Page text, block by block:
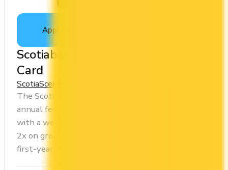
Apply Now
Scotiabank American Express®
Card
ScotiaScene+
The Scotiabank American Express® Card has no
annual fee, making it risk-free to hold. It comes
with a welcome bonus of 10,000 points. You earn
2x on groceries and 2x at restaurants. Estimated
first-year value is $568.